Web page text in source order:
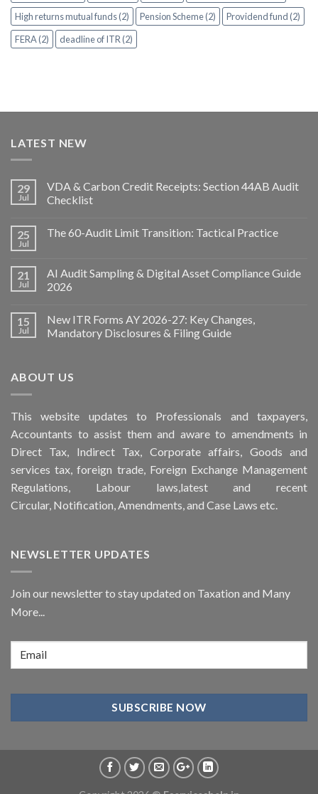
High returns mutual funds (2)
Pension Scheme (2)
Providend fund (2)
FERA (2)
deadline of ITR (2)
LATEST NEW
29
Jul
VDA & Carbon Credit Receipts: Section 44AB Audit
Checklist
25
Jul
The 60-Audit Limit Transition: Tactical Practice
21
Jul
AI Audit Sampling & Digital Asset Compliance Guide
2026
15
Jul
New ITR Forms AY 2026-27: Key Changes,
Mandatory Disclosures & Filing Guide
ABOUT US
Thiswebsite updates to Professionals and taxpayers,
Accountants to assist them and aware to amendments in
Direct Tax, Indirect Tax, Corporate affairs, Goods and
services tax, foreign trade, Foreign Exchange Management
Regulations, Labour laws,latest and recent
Circular, Notification , Amendments, and Case Laws etc.
NEWSLETTER UPDATES
Join our newsletter to stay updated on Taxation and Many
More...